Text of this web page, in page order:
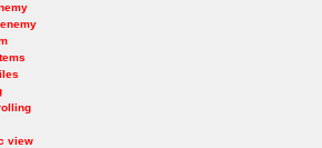
view